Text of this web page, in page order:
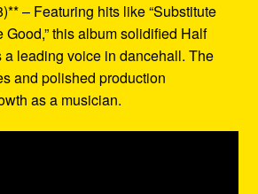
– Featuring hits like “Substitute
Good,” this album solidified Half
a leading voice in dancehall. The
and polished production
as a musician.